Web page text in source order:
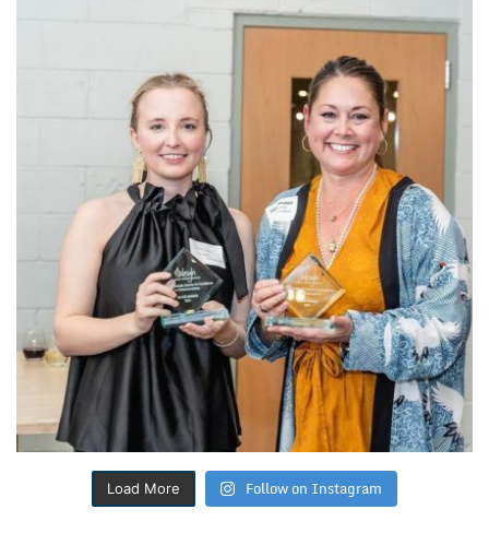
Load More Follow on Instagram